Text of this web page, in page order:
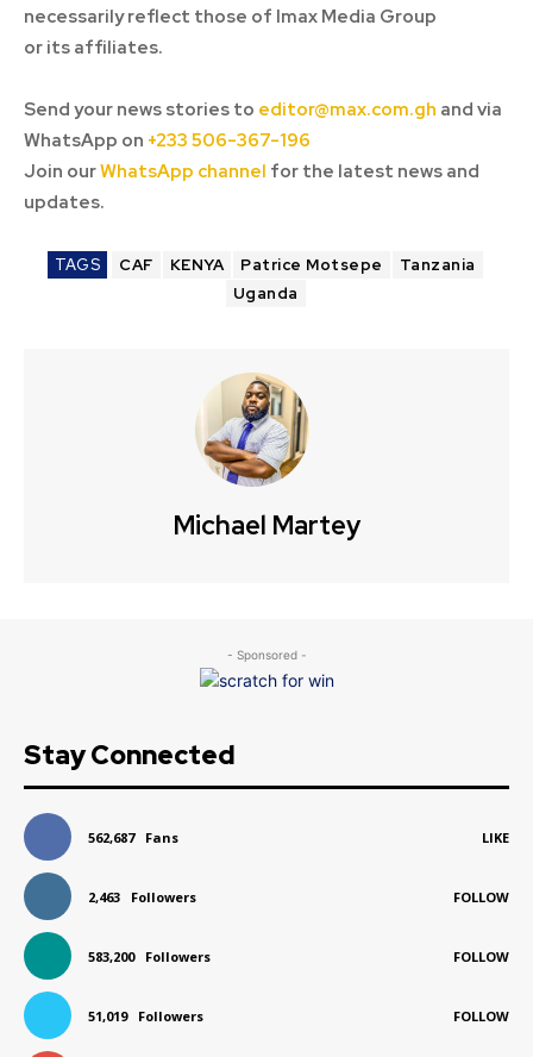
necessarily reflect those of Imax Media Group
or its affiliates.
Send your news stories to editor@max.com.gh and via
WhatsApp on +233 506-367-196
Join ourWhatsApp channel for the latest news and
updates.
TAGS CAF KENYA Patrice Motsepe
Tanzania
Uganda
Michael Martey
- Sponsored -
Stay Connected
562,687 Fans LIKE
2,463 Followers FOLLOW
583,200 Followers FOLLOW
51,019 Followers FOLLOW